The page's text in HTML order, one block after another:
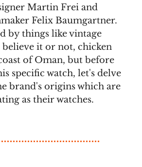
Martin Frei and
Felix Baumgartner.
by things like vintage
believe it or not, chicken
of Oman, but before
specific watch, let's delve
brand's origins which are
as their watches.